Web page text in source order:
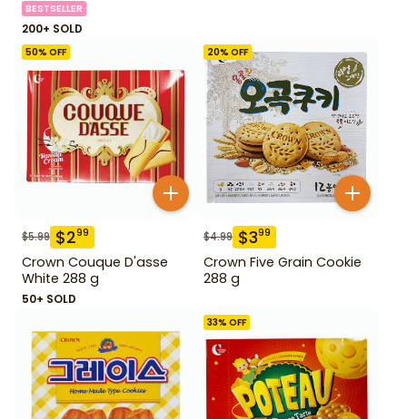
BESTSELLER
200+ SOLD
50% OFF
$5.99 $299
Crown Couque D'asse
White 288 g
50+ SOLD
20% OFF
$4.99 $399
Crown Five Grain Cookie
288 g
33% OFF